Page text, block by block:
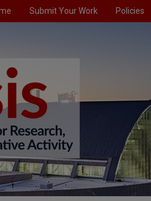
Submit Your Work Policies